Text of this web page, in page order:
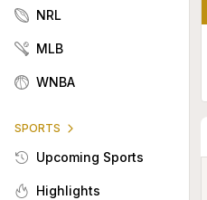
NRL
MLB
WNBA
SPORTS
Upcoming Sports
Highlights